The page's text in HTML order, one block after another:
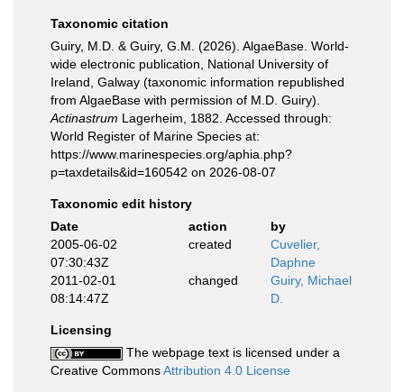
Taxonomic citation
Guiry, M.D. & Guiry, G.M. (2026). AlgaeBase. World-
wide electronic publication, National University of
Ireland, Galway (taxonomic information republished
from AlgaeBase with permission of M.D. Guiry).
Actinastrum Lagerheim, 1882. Accessed through:
World Register of Marine Species at:
https://www.marinespecies.org/aphia.php?
p=taxdetails&id=160542 on 2026-08-07
Taxonomic edit history
Date
action
by
2005-06-02
07:30:43Z
created
Cuvelier,
Daphne
2011-02-01
08:14:47Z
changed
Guiry, Michael
D.
Licensing
The webpage text is licensed under a
Creative CommonsAttribution 4.0 License